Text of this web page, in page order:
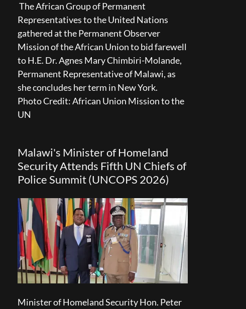
The African Group of Permanent
Representatives to the United Nations
gathered at the Permanent Observer
Mission of the African Union to bid farewell
to H.E. Dr. Agnes Mary Chimbiri-Molande,
Permanent Representative of Malawi, as
she concludes her term in New York.
Photo Credit: African Union Mission to the
UN
Malawi's Minister of Homeland
Security Attends Fifth UN Chiefs of
Police Summit (UNCOPS 2026)
Minister of Homeland Security Hon. Peter